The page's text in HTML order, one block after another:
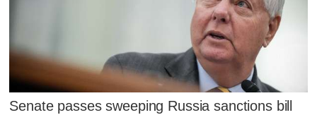
Senate passes sweeping Russia sanctions bill